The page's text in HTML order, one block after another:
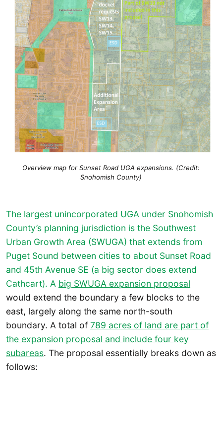
Overview map for Sunset Road UGA expansions. (Credit:
Snohomish County)
The largest unincorporated UGA under Snohomish
County’s planning jurisdiction is the Southwest
Urban Growth Area (SWUGA) that extends from
Puget Sound between cities to about Sunset Road
and 45th Avenue SE (a big sector does extend
Cathcart). A big SWUGA expansion proposal
would extend the boundary a few blocks to the
east, largely along the same north-south
boundary. A total of 789 acres of land are part of
the expansion proposal and include four key
subareas. The proposal essentially breaks down as
follows: